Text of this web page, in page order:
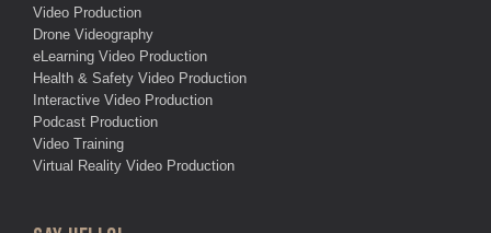
Video Production
Drone Videography
eLearning Video Production
Health & Safety Video Production
Interactive Video Production
Podcast Production
Video Training
Virtual Reality Video Production